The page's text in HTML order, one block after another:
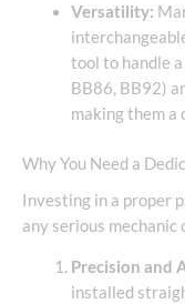
Versatility:
tool to handle a
BB86, BB92)
making them a
Why You Need a
Investing in a proper
any serious mechanic
Precision and
installed